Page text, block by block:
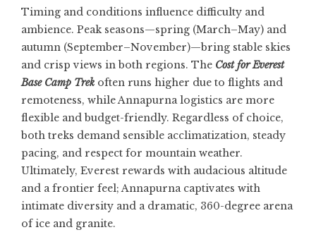
Timing and conditions influence difficulty and
ambience. Peak seasons—spring (March–May) and
autumn (September–November)—bring stable skies
and crisp views in both regions. The Cost for Everest
Base Camp Trek often runs higher due to flights and
remoteness, while Annapurna logistics are more
flexible and budget-friendly. Regardless of choice,
both treks demand sensible acclimatization, steady
pacing, and respect for mountain weather.
Ultimately, Everest rewards with audacious altitude
and a frontier feel; Annapurna captivates with
intimate diversity and a dramatic, 360-degree arena
of ice and granite.